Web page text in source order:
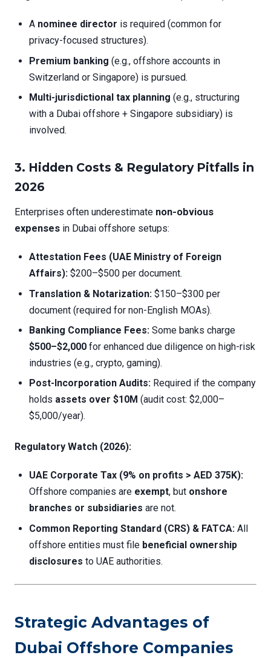
A nominee director is required (common for
privacy-focused structures).
Premium banking (e.g., offshore accounts in
Switzerland or Singapore) is pursued.
Multi-jurisdictional tax planning (e.g., structuring
with a Dubai offshore + Singapore subsidiary) is
involved.
3. Hidden Costs & Regulatory Pitfalls in
2026
Enterprises often underestimate non-obvious
expenses in Dubai offshore setups:
Attestation Fees (UAE Ministry of Foreign
Affairs): $200–$500 per document.
Translation & Notarization: $150–$300 per
document (required for non-English MOAs).
Banking Compliance Fees: Some banks charge
$500–$2,000 for enhanced due diligence on high-risk
industries (e.g., crypto, gaming).
Post-Incorporation Audits: Required if the company
holds assets over $10M (audit cost: $2,000–
$5,000/year).
Regulatory Watch (2026):
UAE Corporate Tax (9% on profits > AED 375K):
Offshore companies are exempt, but onshore
branches or subsidiaries are not.
Common Reporting Standard (CRS) & FATCA: All
offshore entities must file beneficial ownership
disclosures to UAE authorities.
Strategic Advantages of
Dubai Offshore Companies